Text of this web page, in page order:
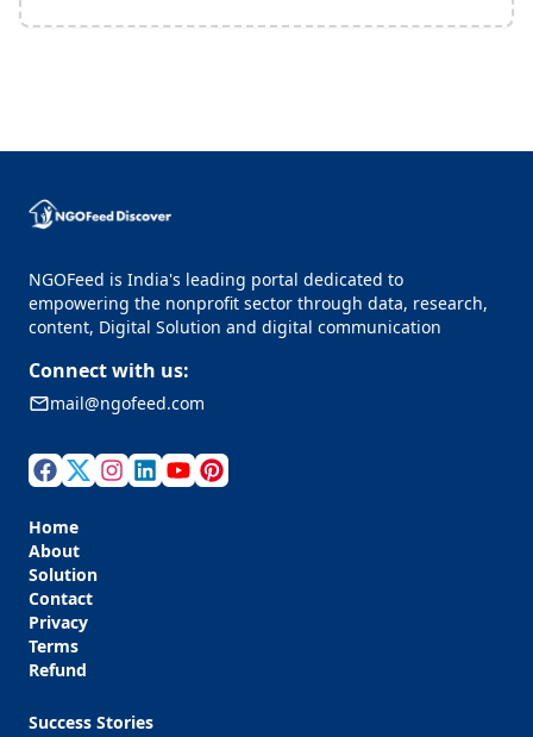
NGOFeed is India's leading portal dedicated to
empowering the nonprofit sector through data, research,
content, Digital Solution and digital communication
Connect with us:
mail@ngofeed.com
Home
About
Solution
Contact
Privacy
Terms
Refund
Success Stories